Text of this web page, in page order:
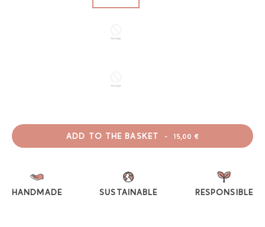
ADD TO THE BASKET - 15,00 €
HANDMADE SUSTAINABLE RESPONSIBLE